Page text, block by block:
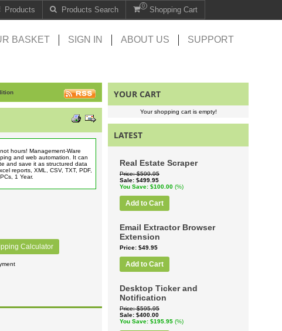
Products Products Search Shopping Cart
0
BASKET SIGN IN ABOUT US SUPPORT
hours! Management-Ware
and web automation. It can
and save it as structured data
reports, XML, CSV, TXT, PDF,
1 Year.
Calculator
YOUR CART
Your shopping cart is empty!
LATEST
Real Estate Scraper
Price $599.95
Sale $499.95
You Save $100.00 (%)
Add to Cart
Email Extractor Browser
Extension
Price $49.95
Add to Cart
Desktop Ticker and
Notification
Price $595.95
Sale $400.00
You Save $195.95 (%)